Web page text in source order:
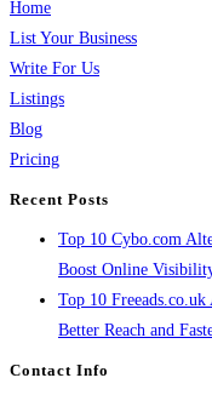
Home
List Your Business
Write For Us
Listings
Blog
Pricing
Recent Posts
Top 10 Cybo.com
Boost Online
Top 10
Better Reach and
Contact Info